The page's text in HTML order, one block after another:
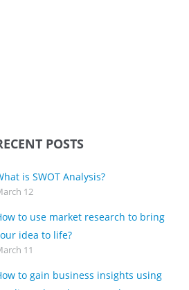
POSTS
is SWOT Analysis?
12
to use market research to bring
idea to life?
11
to gain business insights using